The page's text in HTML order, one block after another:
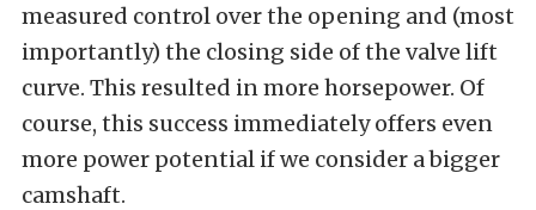
measured control over the opening and (most
importantly) the closing side of the valve lift
curve. This resulted in more horsepower. Of
course, this success immediately offers even
more power potential if we consider a bigger
camshaft.